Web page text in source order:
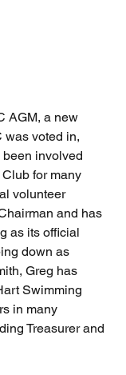
AGM, a new
was voted in,
been involved
for many
volunteer
and has
as its official
down as
Greg has
Swimming
in many
Treasurer and